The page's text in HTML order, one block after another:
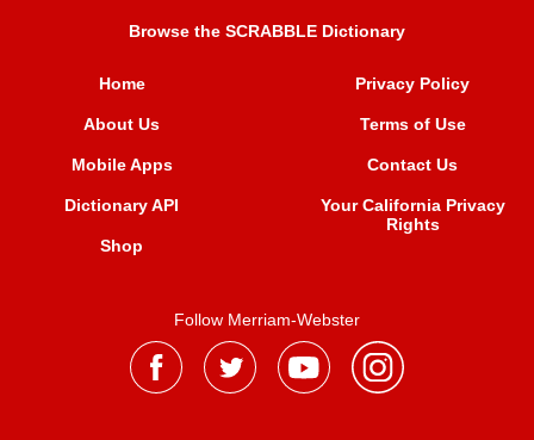
Browse the SCRABBLE Dictionary
Home
About Us
Mobile Apps
Dictionary API
Shop
Privacy Policy
Terms of Use
Contact Us
Your California Privacy
Rights
Follow Merriam-Webster